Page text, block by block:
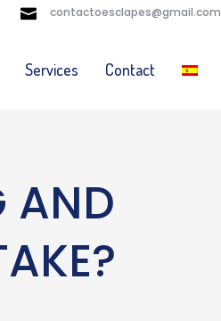
contactoesclapes@gmail.com
Services Contact
AND